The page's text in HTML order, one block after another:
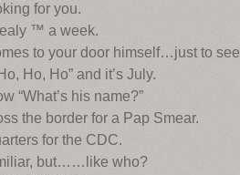
for you.
™ a week.
to your door himself…just to
Ho, Ho” and it’s July.
“What’s his name?”
the border for a Pap Smear.
for the CDC.
but……like who?